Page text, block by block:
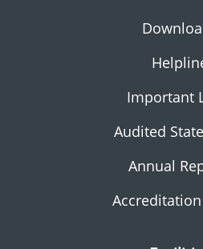
Important
Audited
Annual